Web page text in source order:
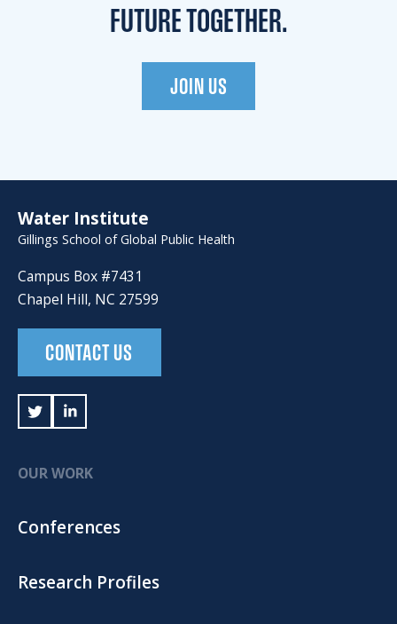
FUTURE TOGETHER.
JOIN US
Water Institute
Gillings School of Global Public Health
Campus Box #7431
Chapel Hill, NC 27599
CONTACT US
OUR WORK
Conferences
Research Profiles